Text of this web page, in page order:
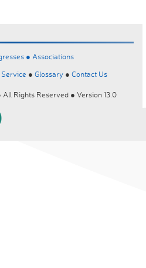
● Associations
● Glossary ● Contact Us
Rights Reserved ● Version 13.0